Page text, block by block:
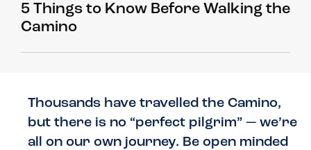
5 Things to Know Before Walking the
Camino
Thousands have travelled the Camino,
but there is no “perfect pilgrim” — we’re
all on our own journey. Be open minded